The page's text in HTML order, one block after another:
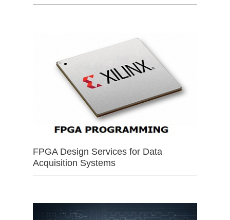
FPGA Design Services for Data
Acquisition Systems